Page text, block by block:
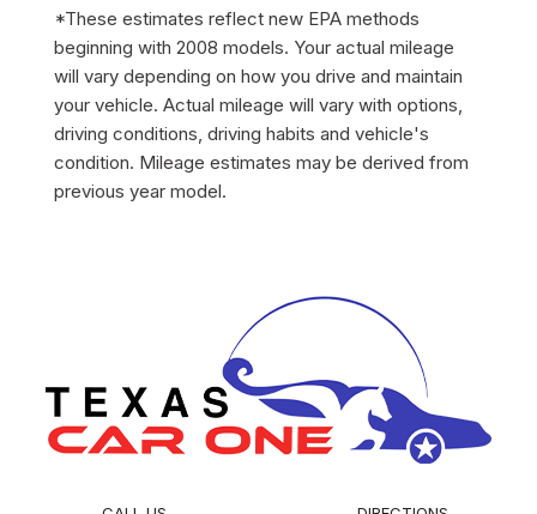
*These estimates reflect new EPA methods
beginning with 2008 models. Your actual mileage
will vary depending on how you drive and maintain
your vehicle. Actual mileage will vary with options,
driving conditions, driving habits and vehicle's
condition. Mileage estimates may be derived from
previous year model.